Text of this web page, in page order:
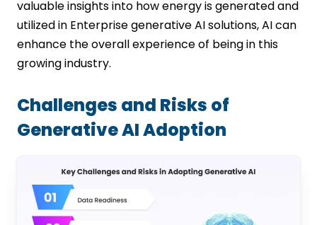
valuable insights into how energy is generated and
utilized in Enterprise generative AI solutions, AI can
enhance the overall experience of being in this
growing industry.
Challenges and Risks of
Generative AI Adoption